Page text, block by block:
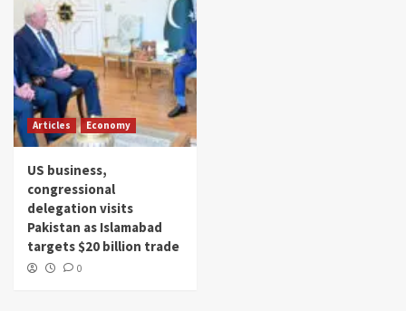
Articles Economy
US business,
congressional
delegation visits
Pakistan as Islamabad
targets $20 billion trade
0